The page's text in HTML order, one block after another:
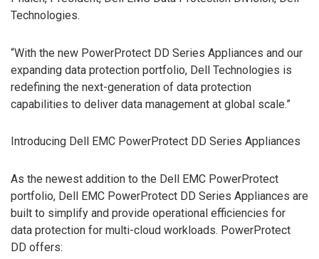
Technologies.
“With the new PowerProtect DD Series Appliances and our
expanding data protection portfolio, Dell Technologies is
redefining the next-generation of data protection
capabilities to deliver data management at global scale.”
Introducing Dell EMC PowerProtect DD Series Appliances
As the newest addition to the Dell EMC PowerProtect
portfolio, Dell EMC PowerProtect DD Series Appliances are
built to simplify and provide operational efficiencies for
data protection for multi-cloud workloads. PowerProtect
DD offers: